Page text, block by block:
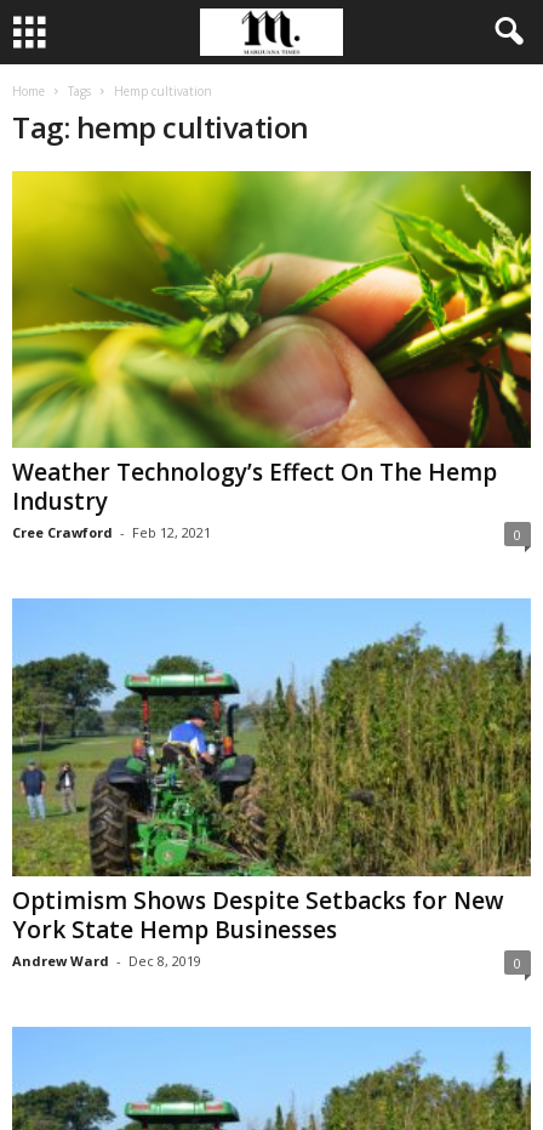
Home Tags Hemp cultivation
Tag: hemp cultivation
Weather Technology’s Effect On The Hemp
Industry
Cree Crawford - Feb 12, 2021 0
Optimism Shows Despite Setbacks for New
York State Hemp Businesses
Andrew Ward - Dec 8, 2019 0